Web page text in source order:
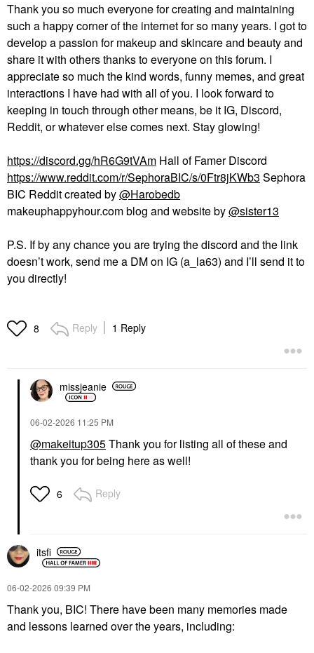
Thank you so much everyone for creating and maintaining
such a happy corner of the internet for so many years. I got to
develop a passion for makeup and skincare and beauty and
share it with others thanks to everyone on this forum. I
appreciate so much the kind words, funny memes, and great
interactions I have had with all of you. I look forward to
keeping in touch through other means, be it IG, Discord,
Reddit, or whatever else comes next. Stay glowing!
https://discord.gg/hR6G9tVAm Hall of Famer Discord
https://www.reddit.com/r/SephoraBIC/s/0Ftr8jKWb3 Sephora
BIC Reddit created by@Harobedb
makeuphappyhour.com blog and website by@sister13
P.S. If by any chance you are trying the discord and the link
doesn’t work, send me a DM on IG (a_la63) and I’ll send it to
you directly!
8 Reply 1 Reply
missjeanie
‎06-02-2026 11:25 PM
@makeitup305Thank you for listing all of these and
thank you for being here as well!
6 Reply
itsfi
‎06-02-2026 09:39 PM
Thank you, BIC! There have been many memories made
and lessons learned over the years, including: